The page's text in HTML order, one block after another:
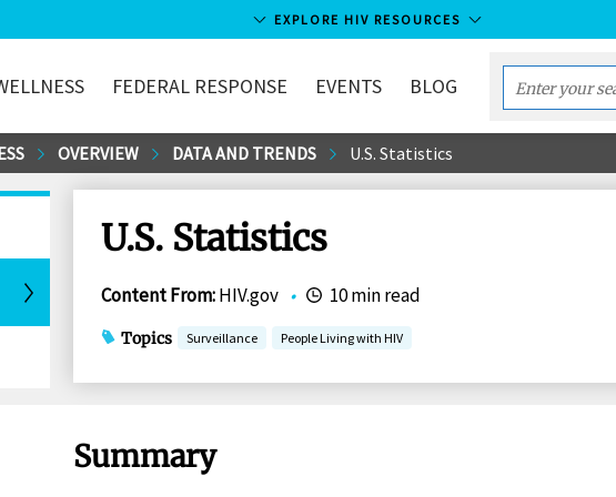
EXPLORE HIV RESOURCES
FEDERAL RESPONSE EVENTS BLOG
Enter
your
term...
OVERVIEW DATA AND TRENDS U.S. Statistics
U.S. Statistics
Content From:HIV.gov • 10 min read
Topics Surveillance People Living with HIV
Summary